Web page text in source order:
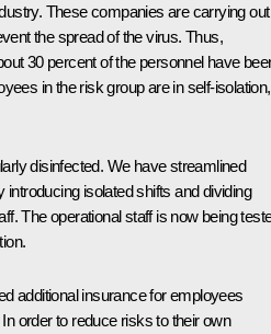
These companies are carrying out
the spread of the virus. Thus,
30 percent of the personnel have
in the risk group are in self-isolation,
disinfected. We have streamlined
isolated shifts and dividing
The operational staff is now being
additional insurance for employees
order to reduce risks to their own